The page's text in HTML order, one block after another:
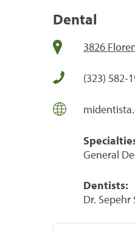
Dental
3826
(323) 582-
General
Dentists:
Dr. Sepehr